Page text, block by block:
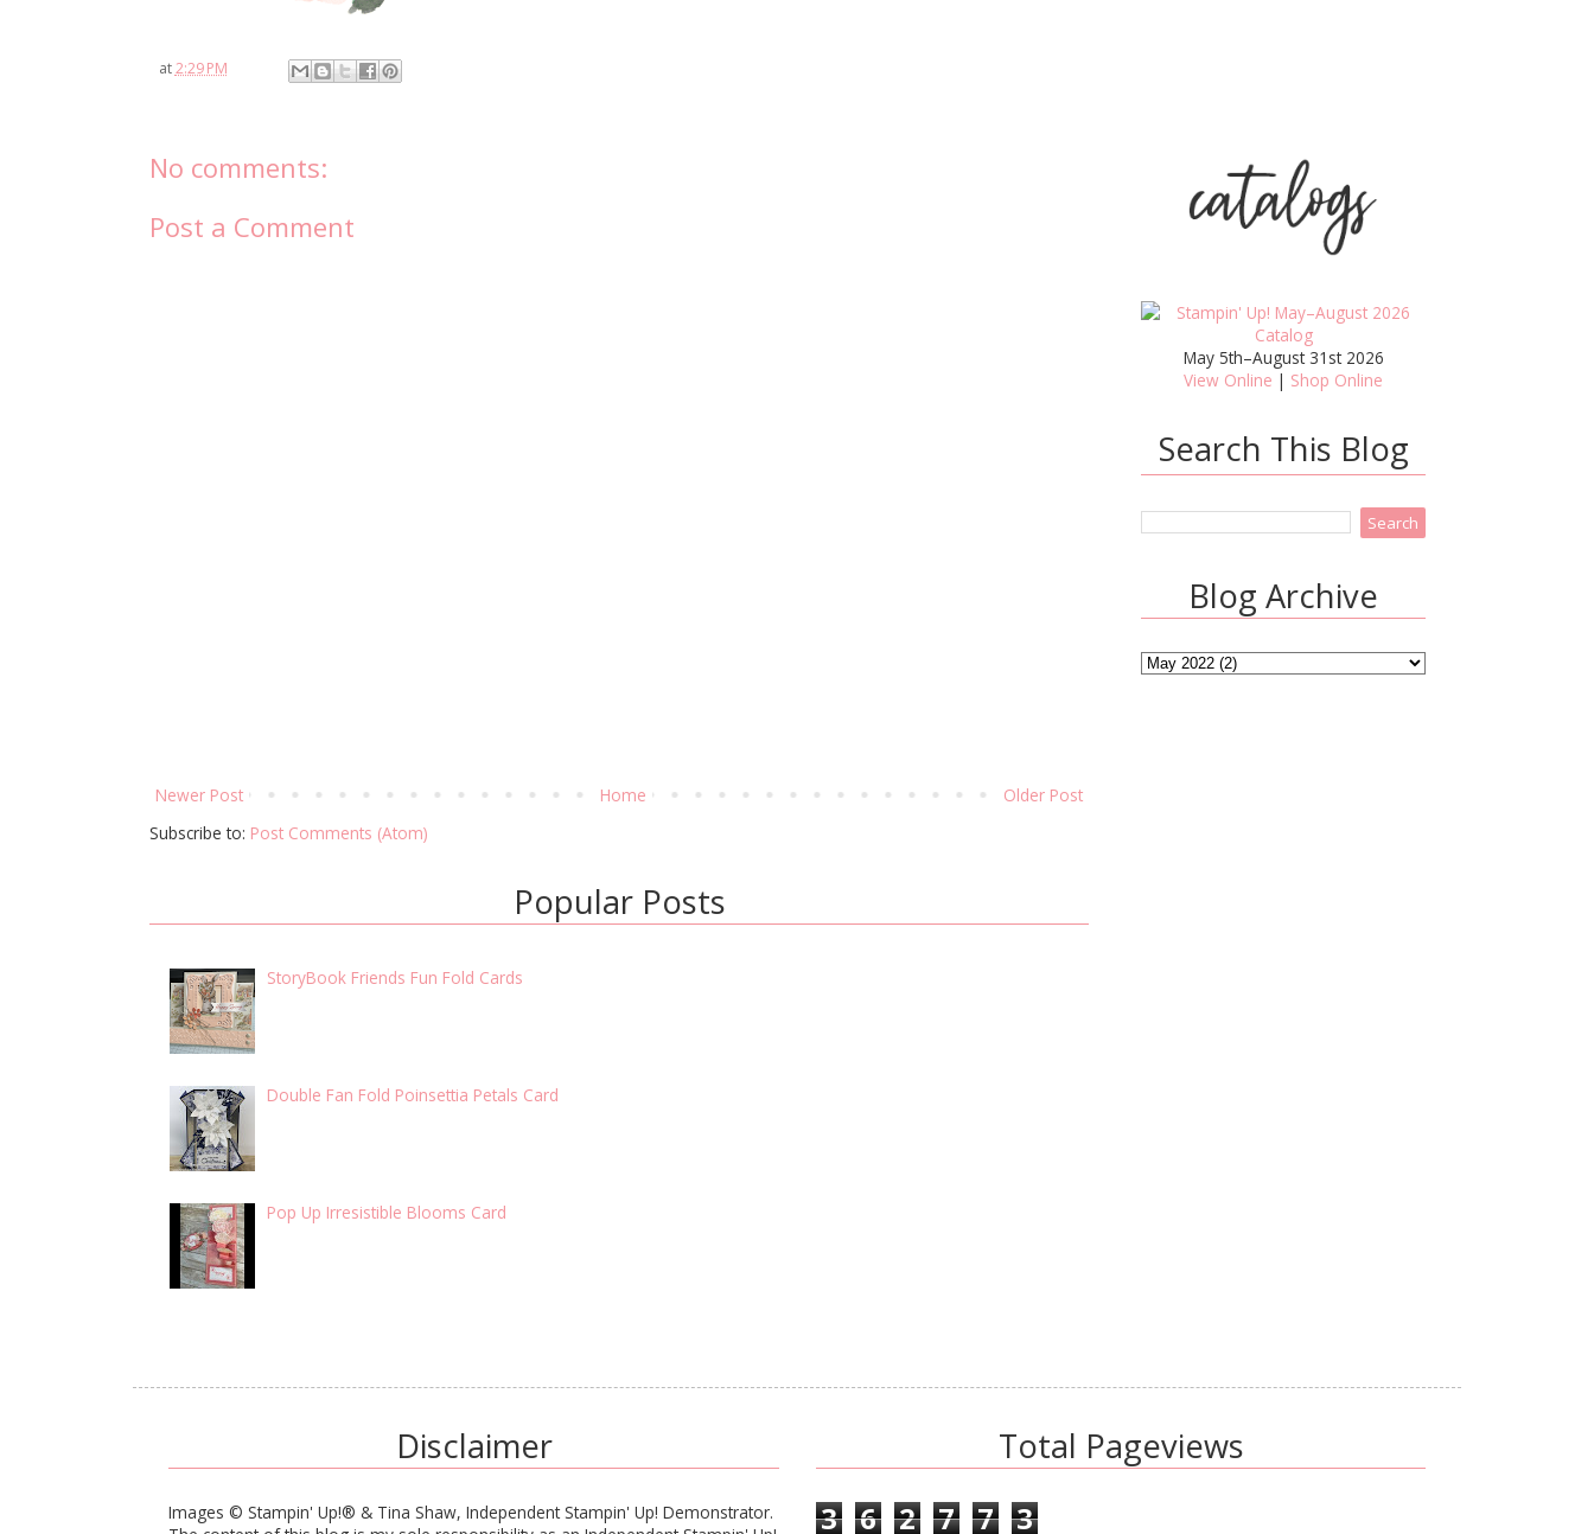
at2:29 PM
No comments:
Post a Comment
Newer Post Older Post
Home
Subscribe to: Post Comments (Atom)
Popular Posts
StoryBook Friends Fun Fold Cards
Double Fan Fold Poinsettia Petals Card
Pop Up Irresistible Blooms Card
May 5th–August 31st 2026
View Online | Shop Online
Search This Blog
Blog Archive
Disclaimer
Images © Stampin' Up!® & Tina Shaw, Independent Stampin' Up! Demonstrator.
Total Pageviews
3 6 2 7 7 3